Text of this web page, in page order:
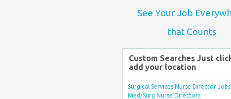
See Your Job
that Counts
Custom Searches Just
add your location
Surgical Services Nurse Director Jobs
Med/Surg Nurse Directors